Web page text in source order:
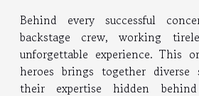
Behind every successful
backstage crew, working
unforgettable experience. This
heroes brings together
their expertise hidden